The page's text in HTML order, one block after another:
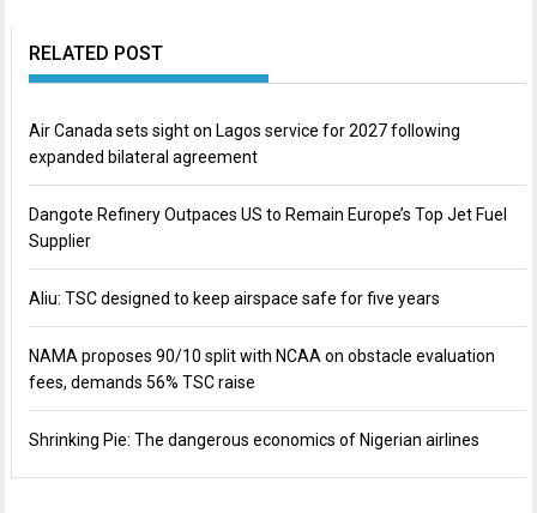
RELATED POST
Air Canada sets sight on Lagos service for 2027 following
expanded bilateral agreement
Dangote Refinery Outpaces US to Remain Europe’s Top Jet Fuel
Supplier
Aliu: TSC designed to keep airspace safe for five years
NAMA proposes 90/10 split with NCAA on obstacle evaluation
fees, demands 56% TSC raise
Shrinking Pie: The dangerous economics of Nigerian airlines